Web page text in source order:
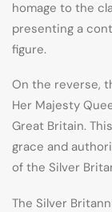
homage to the
presenting a
figure.
On the reverse,
Her Majesty
Great Britain.
grace and
of the Silver
The Silver